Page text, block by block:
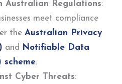
Australian Regulations:
meet compliance
the Australian Privacy
and
Notifiable Data
scheme.
Cyber Threats: